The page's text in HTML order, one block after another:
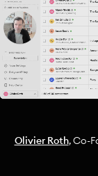
Olivier Roth, Co-